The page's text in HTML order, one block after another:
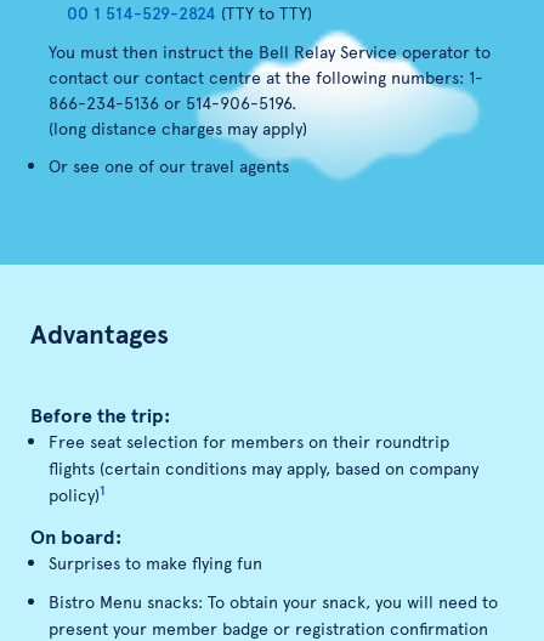
00 1 514-529-2824 (TTY to TTY)
You must then instruct the Bell Relay Service operator to
contact our contact centre at the following numbers: 1-
866-234-5136 or 514-906-5196.
(long distance charges may apply)
Or see one of our travel agents
Advantages
Before the trip:
Free seat selection for members on their roundtrip
flights (certain conditions may apply, based on company
policy)1
On board:
Surprises to make flying fun
Bistro Menu snacks: To obtain your snack, you will need to
present your member badge or registration confirmation